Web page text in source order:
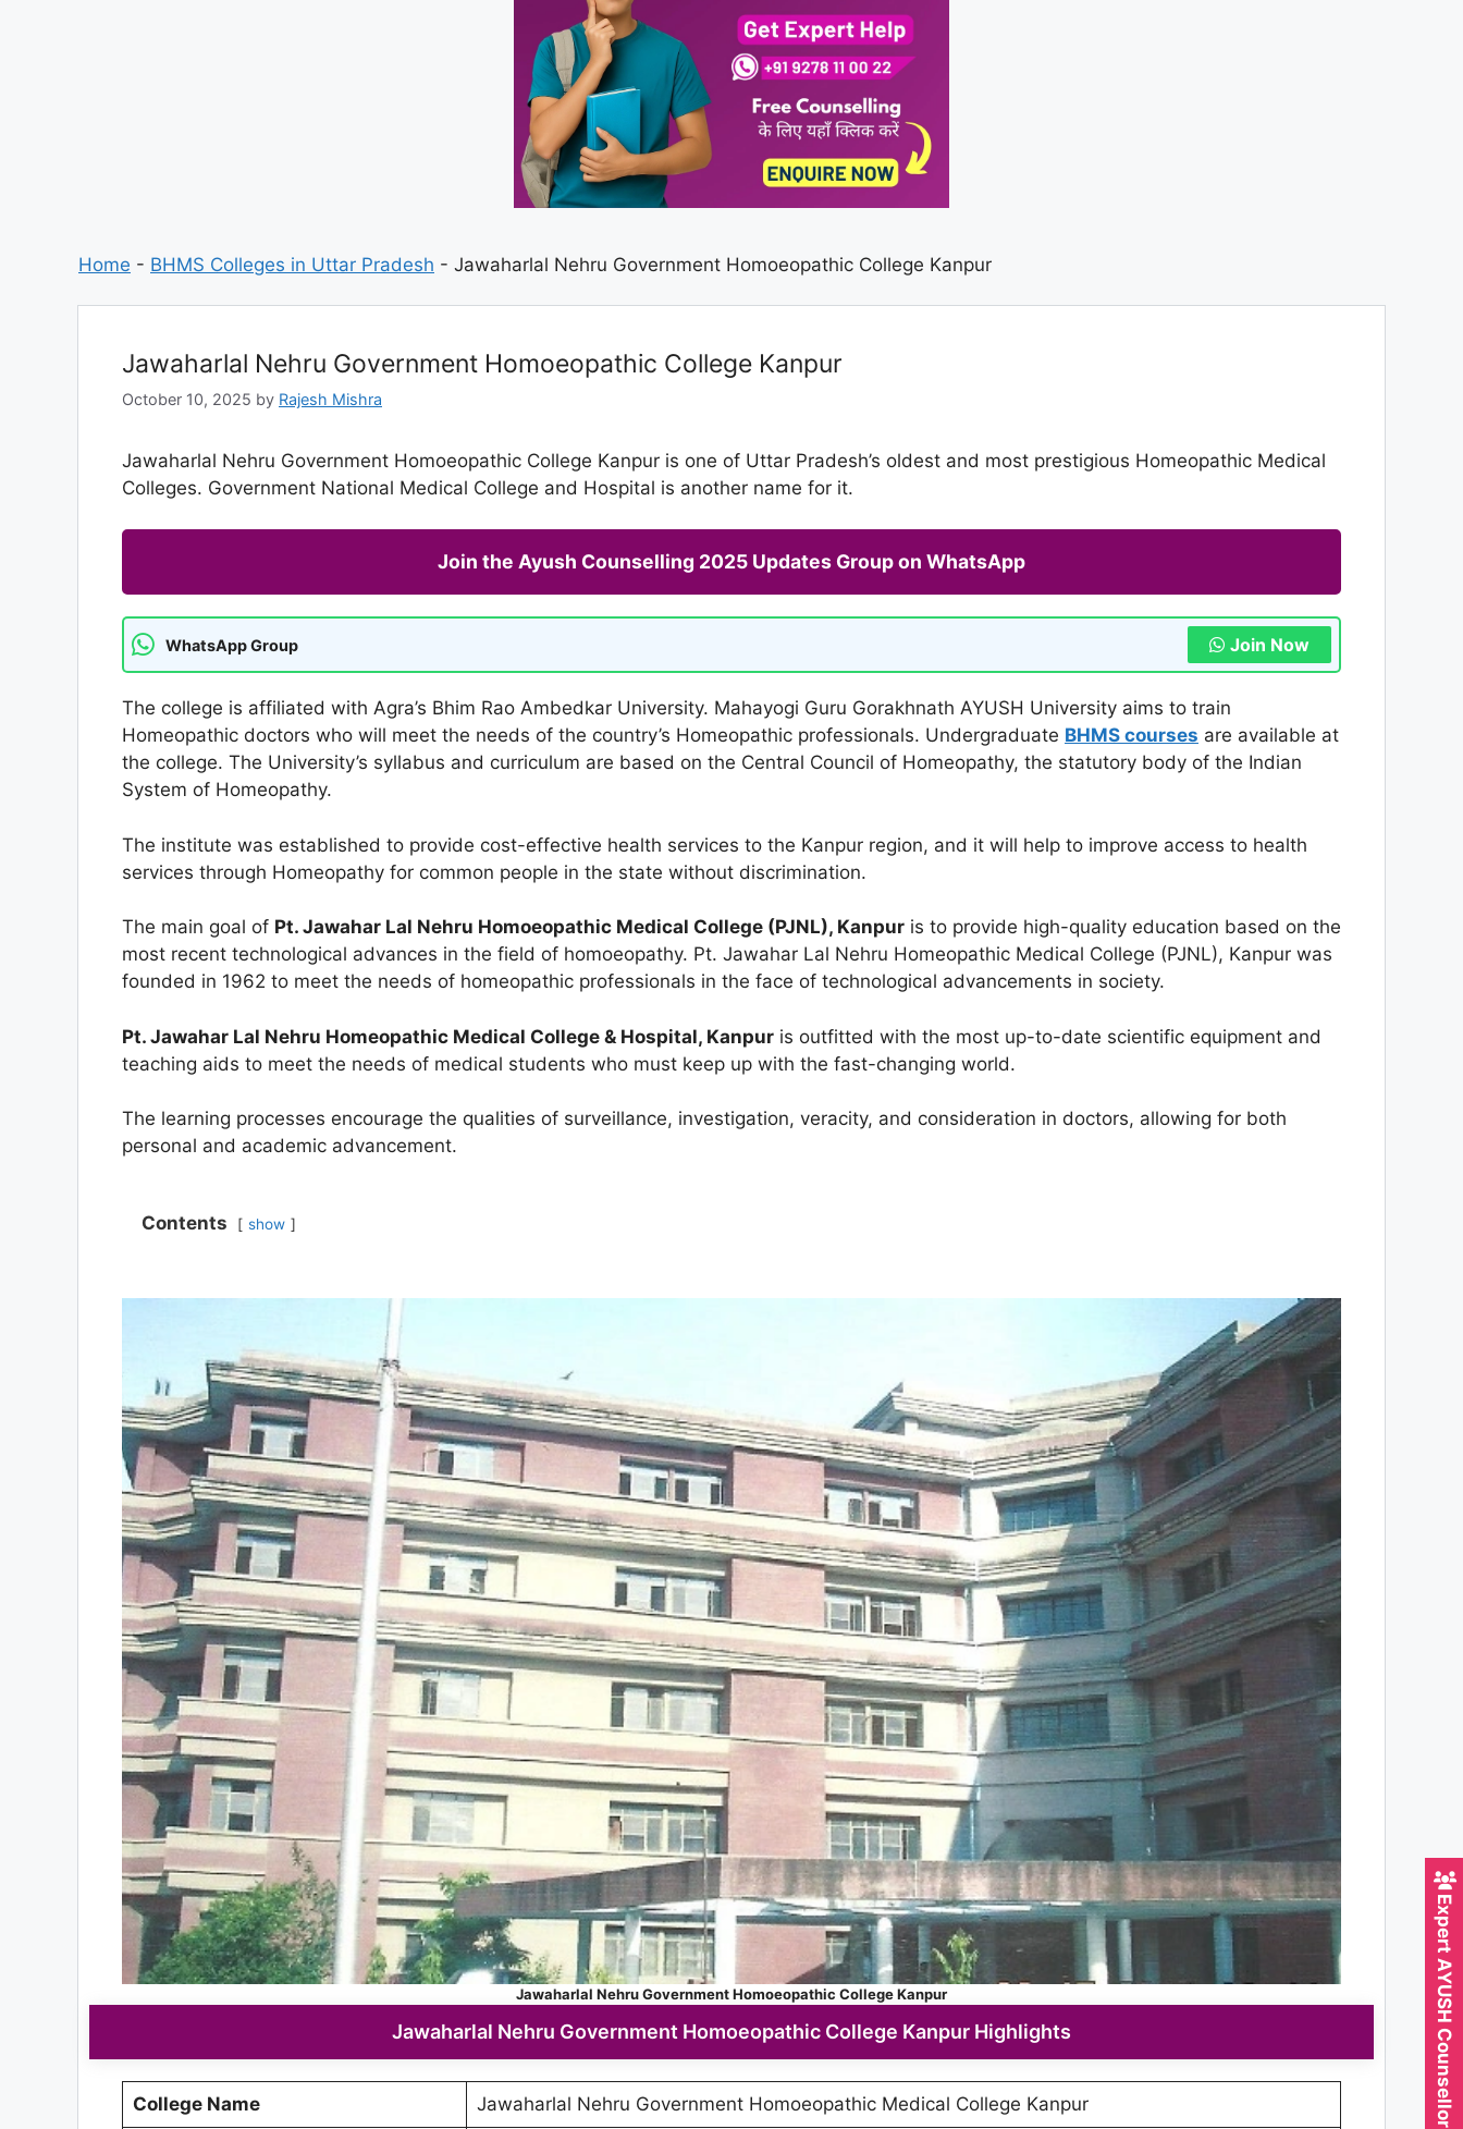
Home - BHMS Colleges in Uttar Pradesh - Jawaharlal Nehru Government Homoeopathic College Kanpur
Jawaharlal Nehru Government Homoeopathic College Kanpur
October 10, 2025 by Rajesh Mishra
Jawaharlal Nehru Government Homoeopathic College Kanpur is one of Uttar Pradesh’s oldest and most prestigious Homeopathic Medical
Colleges. Government National Medical College and Hospital is another name for it.
Join the Ayush Counselling 2025 Updates Group on WhatsApp
WhatsApp Group Join Now
The college is affiliated with Agra’s Bhim Rao Ambedkar University. Mahayogi Guru Gorakhnath AYUSH University aims to train
Homeopathic doctors who will meet the needs of the country’s Homeopathic professionals. Undergraduate BHMS courses are available at
the college. The University’s syllabus and curriculum are based on the Central Council of Homeopathy, the statutory body of the Indian
System of Homeopathy.
The institute was established to provide cost-effective health services to the Kanpur region, and it will help to improve access to health
services through Homeopathy for common people in the state without discrimination.
The main goal of Pt. Jawahar Lal Nehru Homoeopathic Medical College (PJNL), Kanpur is to provide high-quality education based on the
most recent technological advances in the field of homoeopathy. Pt. Jawahar Lal Nehru Homeopathic Medical College (PJNL), Kanpur was
founded in 1962 to meet the needs of homeopathic professionals in the face of technological advancements in society.
Pt. Jawahar Lal Nehru Homeopathic Medical College & Hospital, Kanpur is outfitted with the most up-to-date scientific equipment and
teaching aids to meet the needs of medical students who must keep up with the fast-changing world.
The learning processes encourage the qualities of surveillance, investigation, veracity, and consideration in doctors, allowing for both
personal and academic advancement.
Contents show
Jawaharlal Nehru Government Homoeopathic College Kanpur
Jawaharlal Nehru Government Homoeopathic College Kanpur Highlights
College Name Jawaharlal Nehru Government Homoeopathic Medical College Kanpur Expert AYUSH Counsellor